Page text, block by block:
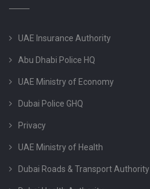
UAE Insurance Authority
Abu Dhabi Police HQ
UAE Ministry of Economy
Dubai Police GHQ
Privacy
UAE Ministry of Health
Dubai Roads & Transport Authority